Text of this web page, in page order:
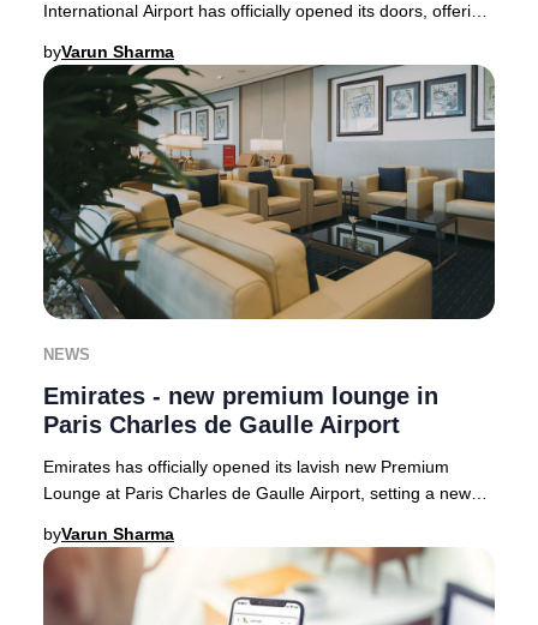
International Airport has officially opened its doors, offering
byVarun Sharma
NEWS
Emirates - new premium lounge in
Paris Charles de Gaulle Airport
Emirates has officially opened its lavish new Premium
Lounge at Paris Charles de Gaulle Airport, setting a new
byVarun Sharma